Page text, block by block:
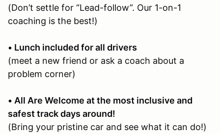
(Don’t settle for “Lead-follow”. Our 1-on-1
coaching is the best!)
• Lunch included for all drivers
(meet a new friend or ask a coach about a
problem corner)
• All Are Welcome at the most inclusive and
safest track days around!
(Bring your pristine car and see what it can do!)